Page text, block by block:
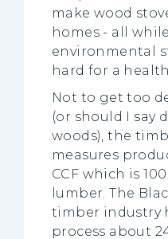
make wood
homes - all
environmental
hard for a
Not to get too
(or should I say
woods), the
measures
CCF which is
lumber. The
timber industry
process about